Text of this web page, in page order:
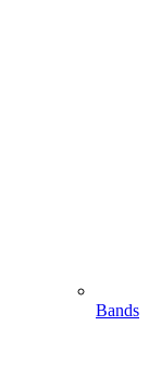
Bands